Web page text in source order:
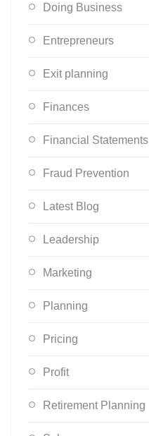
Doing Business
Entrepreneurs
Exit planning
Finances
Financial Statements
Fraud Prevention
Latest Blog
Leadership
Marketing
Planning
Pricing
Profit
Retirement Planning